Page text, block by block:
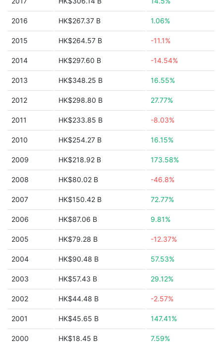
2016 HK$267.37 B 1.06%
2015 HK$264.57 B -11.1%
2014 HK$297.60 B -14.54%
2013 HK$348.25 B 16.55%
2012 HK$298.80 B 27.77%
2011 HK$233.85 B -8.03%
2010 HK$254.27 B 16.15%
2009 HK$218.92 B 173.58%
2008 HK$80.02 B -46.8%
2007 HK$150.42 B 72.77%
2006 HK$87.06 B 9.81%
2005 HK$79.28 B -12.37%
2004 HK$90.48 B 57.53%
2003 HK$57.43 B 29.12%
2002 HK$44.48 B -2.57%
2001 HK$45.65 B 147.41%
2000 HK$18.45 B 7.59%